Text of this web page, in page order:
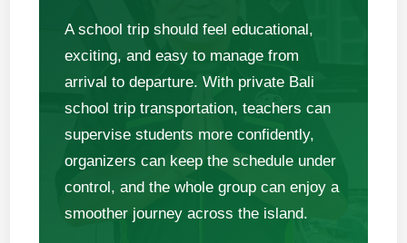
A school trip should feel educational,
exciting, and easy to manage from
arrival to departure. With private Bali
school trip transportation, teachers can
supervise students more confidently,
organizers can keep the schedule under
control, and the whole group can enjoy a
smoother journey across the island.